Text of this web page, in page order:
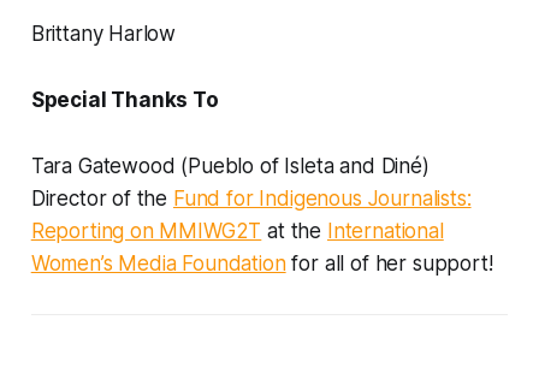
Brittany Harlow
Special Thanks To
Tara Gatewood (Pueblo of Isleta and Diné)
Director of the Fund for Indigenous Journalists:
Reporting on MMIWG2T at the International
Women’s Media Foundationfor all of her support!